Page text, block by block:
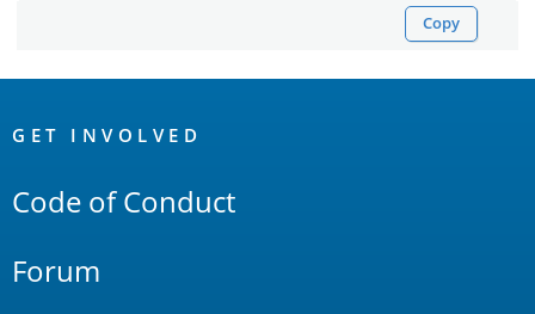
Copy
Links
GET INVOLVED
Code of Conduct
Forum